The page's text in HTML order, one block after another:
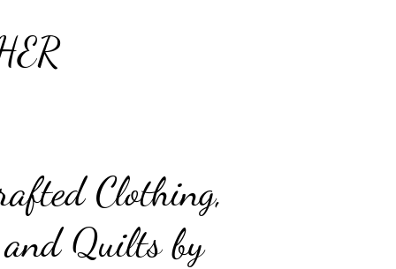
Clothing,
and Quilts by